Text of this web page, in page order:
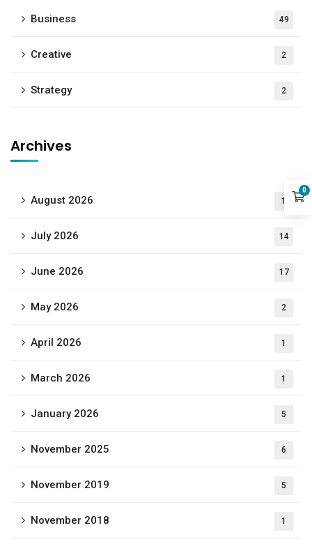
Business 49
Creative 2
Strategy 2
Archives
August 2026 1
July 2026 14
June 2026 17
May 2026 2
April 2026 1
March 2026 1
January 2026 5
November 2025 6
November 2019 5
November 2018 1
0